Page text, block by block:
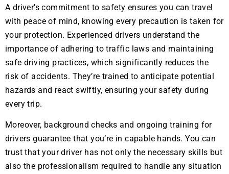
A driver’s commitment to safety ensures you can travel
with peace of mind, knowing every precaution is taken for
your protection. Experienced drivers understand the
importance of adhering to traffic laws and maintaining
safe driving practices, which significantly reduces the
risk of accidents. They’re trained to anticipate potential
hazards and react swiftly, ensuring your safety during
every trip.
Moreover, background checks and ongoing training for
drivers guarantee that you’re in capable hands. You can
trust that your driver has not only the necessary skills but
also the professionalism required to handle any situation